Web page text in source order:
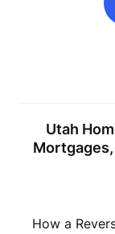
Utah
Mortgages,
How a